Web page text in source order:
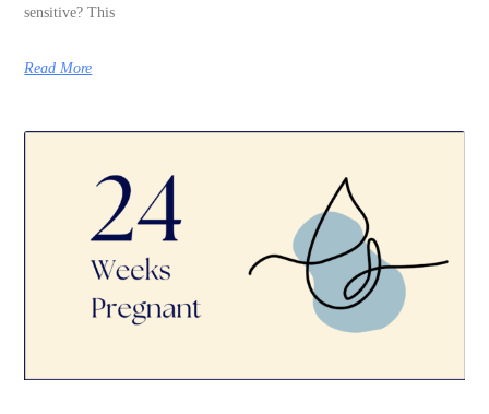
sensitive? This
Read More